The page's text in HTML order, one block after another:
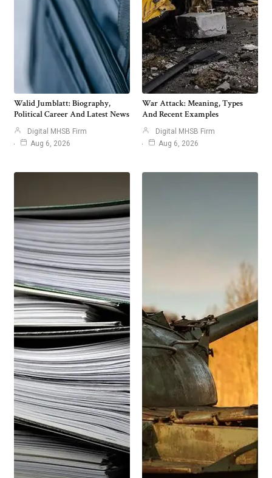
Walid Jumblatt: Biography,
Political Career And Latest News
Digital MHSB Firm
Aug 6, 2026
War Attack: Meaning, Types
And Recent Examples
Digital MHSB Firm
Aug 6, 2026